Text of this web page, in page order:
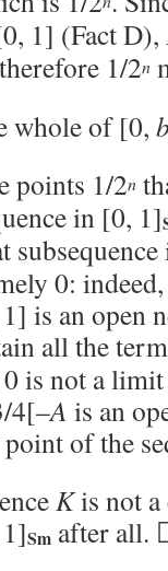
1] (Fact D),
1/2n
whole of [0,
points 1/2n
in [0, 1]
0:
is an open
all the
is not a
4[–A is an
of the
Kis not a
Sm after all.